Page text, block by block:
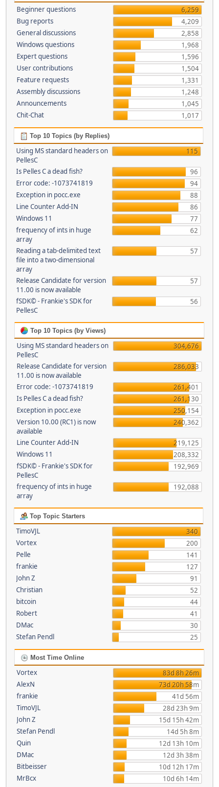
Beginner questions
6,259
Bug reports
4,209
General discussions
2,858
Windows questions
1,968
Expert questions
1,596
User contributions
1,504
Feature requests
1,331
Assembly discussions
1,248
Announcements
1,045
Chit-Chat
1,017
Top 10 Topics (by Replies)
Using MS standard headers on
PellesC
115
Is Pelles C a dead fish?
96
Error code: -1073741819
94
Exception in pocc.exe
88
Line Counter Add-IN
86
Windows 11
77
frequency of ints in huge
array
62
Reading a tab-delimited text
file into a two-dimensional
array
57
Release Candidate for version
11.00 is now available
57
fSDK© - Frankie's SDK for
PellesC
56
Top 10 Topics (by Views)
Using MS standard headers on
PellesC
304,676
Release Candidate for version
11.00 is now available
286,033
Error code: -1073741819
261,401
Is Pelles C a dead fish?
261,130
Exception in pocc.exe
250,154
Version 10.00 (RC1) is now
available
240,362
Line Counter Add-IN
219,125
Windows 11
208,332
fSDK© - Frankie's SDK for
PellesC
192,969
frequency of ints in huge
array
192,088
Top Topic Starters
TimoVJL
340
Vortex
200
Pelle
141
frankie
127
John Z
91
Christian
52
bitcoin
44
Robert
41
DMac
30
Stefan Pendl
25
Most Time Online
Vortex
83d 8h 26m
AlexN
73d 20h 58m
frankie
41d 56m
TimoVJL
28d 23h 9m
John Z
15d 15h 42m
Stefan Pendl
14d 5h 8m
Quin
12d 13h 10m
DMac
12d 3h 38m
Bitbeisser
10d 12h 17m
MrBcx
10d 6h 14m